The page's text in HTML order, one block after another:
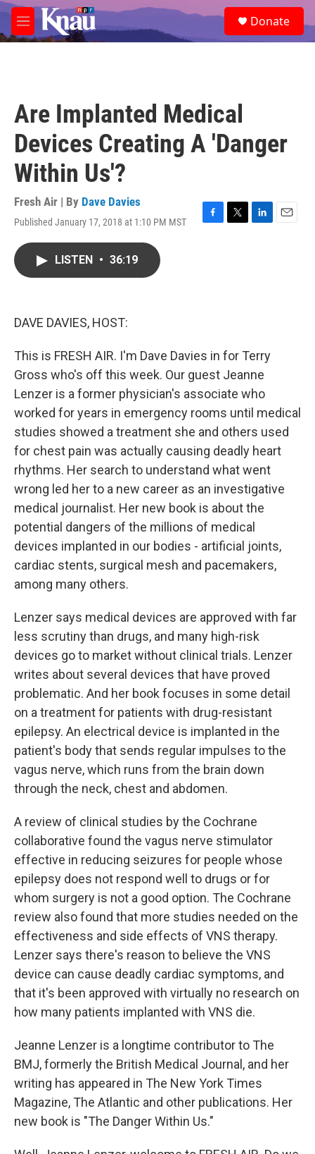
Skip to main content
M
e
e
a
Donate
Are Implanted Medical
Devices Creating A 'Danger
Within Us'?
Fresh Air | By Dave Davies
Published January 17, 2018 at 1:10 PM MST
F
T
L
E
LISTEN • 36:19
DAVE DAVIES, HOST:
This is FRESH AIR. I'm Dave Davies in for Terry
Gross who's off this week. Our guest Jeanne
Lenzer is a former physician's associate who
worked for years in emergency rooms until medical
studies showed a treatment she and others used
for chest pain was actually causing deadly heart
rhythms. Her search to understand what went
wrong led her to a new career as an investigative
medical journalist. Her new book is about the
potential dangers of the millions of medical
devices implanted in our bodies - artificial joints,
cardiac stents, surgical mesh and pacemakers,
among many others.
Lenzer says medical devices are approved with far
less scrutiny than drugs, and many high-risk
devices go to market without clinical trials. Lenzer
writes about several devices that have proved
problematic. And her book focuses in some detail
on a treatment for patients with drug-resistant
epilepsy. An electrical device is implanted in the
patient's body that sends regular impulses to the
vagus nerve, which runs from the brain down
through the neck, chest and abdomen.
A review of clinical studies by the Cochrane
collaborative found the vagus nerve stimulator
effective in reducing seizures for people whose
epilepsy does not respond well to drugs or for
whom surgery is not a good option. The Cochrane
review also found that more studies needed on the
effectiveness and side effects of VNS therapy.
Lenzer says there's reason to believe the VNS
device can cause deadly cardiac symptoms, and
that it's been approved with virtually no research on
how many patients implanted with VNS die.
Jeanne Lenzer is a longtime contributor to The
BMJ, formerly the British Medical Journal, and her
writing has appeared in The New York Times
Magazine, The Atlantic and other publications. Her
new book is "The Danger Within Us."